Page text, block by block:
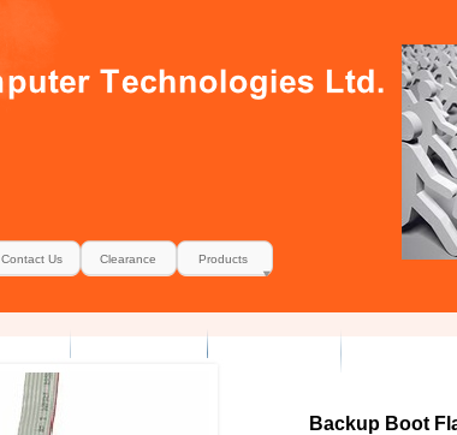
Contact Us Clearance Products
Backup Boot